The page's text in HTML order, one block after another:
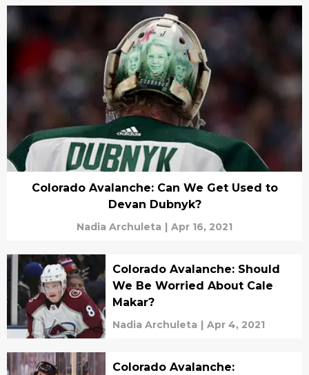
Colorado Avalanche: Can We Get Used to
Devan Dubnyk?
Nadia Archuleta | Apr 16, 2021
Colorado Avalanche: Should
We Be Worried About Cale
Makar?
Nadia Archuleta | Apr 4, 2021
Colorado Avalanche: